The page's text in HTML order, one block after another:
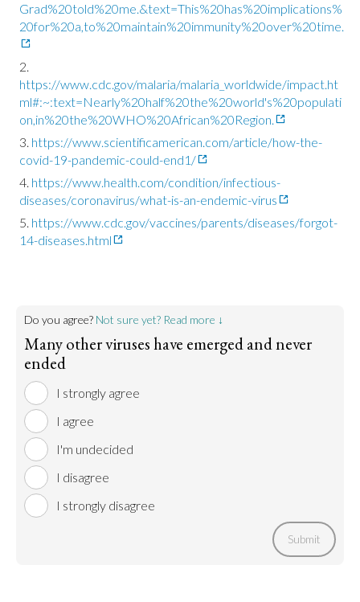
Grad%20told%20me.&text=This%20has%20implications%
20for%20a,to%20maintain%20immunity%20over%20time.
https://www.cdc.gov/malaria/malaria_worldwide/impact.ht
ml#:~:text=Nearly%20half%20the%20world's%20populati
on,in%20the%20WHO%20African%20Region.
https://www.scientificamerican.com/article/how-the-
covid-19-pandemic-could-end1/
https://www.health.com/condition/infectious-
diseases/coronavirus/what-is-an-endemic-virus
https://www.cdc.gov/vaccines/parents/diseases/forgot-
14-diseases.html
Do you agree? Not sure yet? Read more ↓
Many other viruses have emerged and never
ended
I strongly agree
I agree
I'm undecided
I disagree
I strongly disagree
Submit